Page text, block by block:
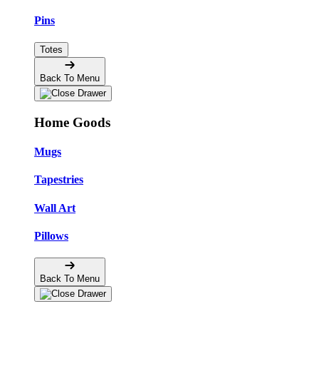
Pins
Totes
Back To Menu
Home Goods
Mugs
Tapestries
Wall Art
Pillows
Back To Menu